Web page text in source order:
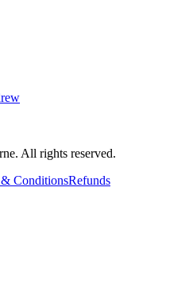
All rights reserved.
ConditionsRefunds